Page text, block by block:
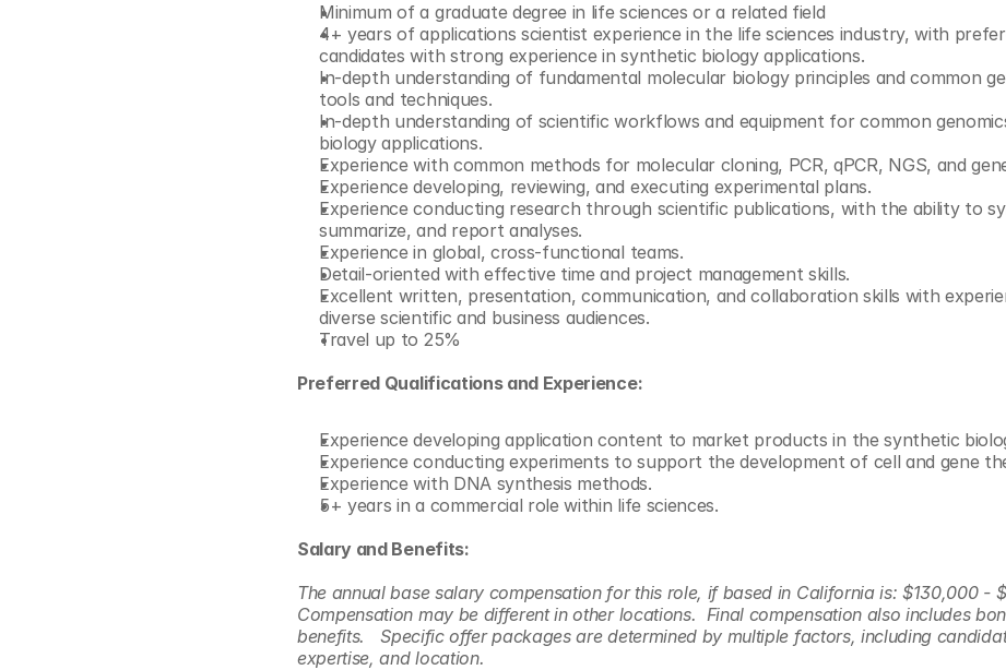
Minimum of a graduate degree in life sciences or a related field
4+ years of applications scientist experience in the life sciences industry, with
candidates with strong experience in synthetic biology applications.
In-depth understanding of fundamental molecular biology principles and common
tools and techniques.
In-depth understanding of scientific workflows and equipment for common
biology applications.
Experience with common methods for molecular cloning, PCR, qPCR, NGS, and
Experience developing, reviewing, and executing experimental plans.
Experience conducting research through scientific publications, with the ability to
summarize, and report analyses.
Experience in global, cross-functional teams.
Detail-oriented with effective time and project management skills.
Excellent written, presentation, communication, and collaboration skills with
diverse scientific and business audiences.
Travel up to 25%
Preferred Qualifications and Experience:
Experience developing application content to market products in the synthetic
Experience conducting experiments to support the development of cell and gene
Experience with DNA synthesis methods.
5+ years in a commercial role within life sciences.
Salary and Benefits:
The annual base salary compensation for this role, if based in California is: $130,000 -
Compensation may be different in other locations.  Final compensation also includes
benefits.   Specific offer packages are determined by multiple factors, including
expertise, and location.